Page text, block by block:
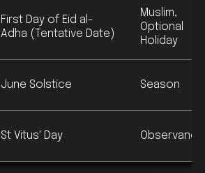
First Day of Eid al-
Adha (Tentative Date)
Muslim,
Optional
Holiday
June Solstice Season
St Vitus' Day Observance